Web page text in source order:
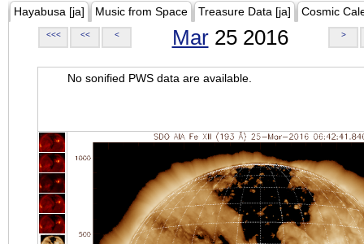
Hayabusa [ja] Music from Space Treasure Data [ja] Cosmic
<<< << < Mar25 2016 >
No sonified PWS data are available.